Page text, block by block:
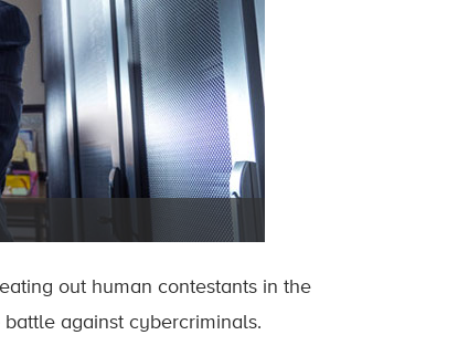
out human contestants in the
against cybercriminals.